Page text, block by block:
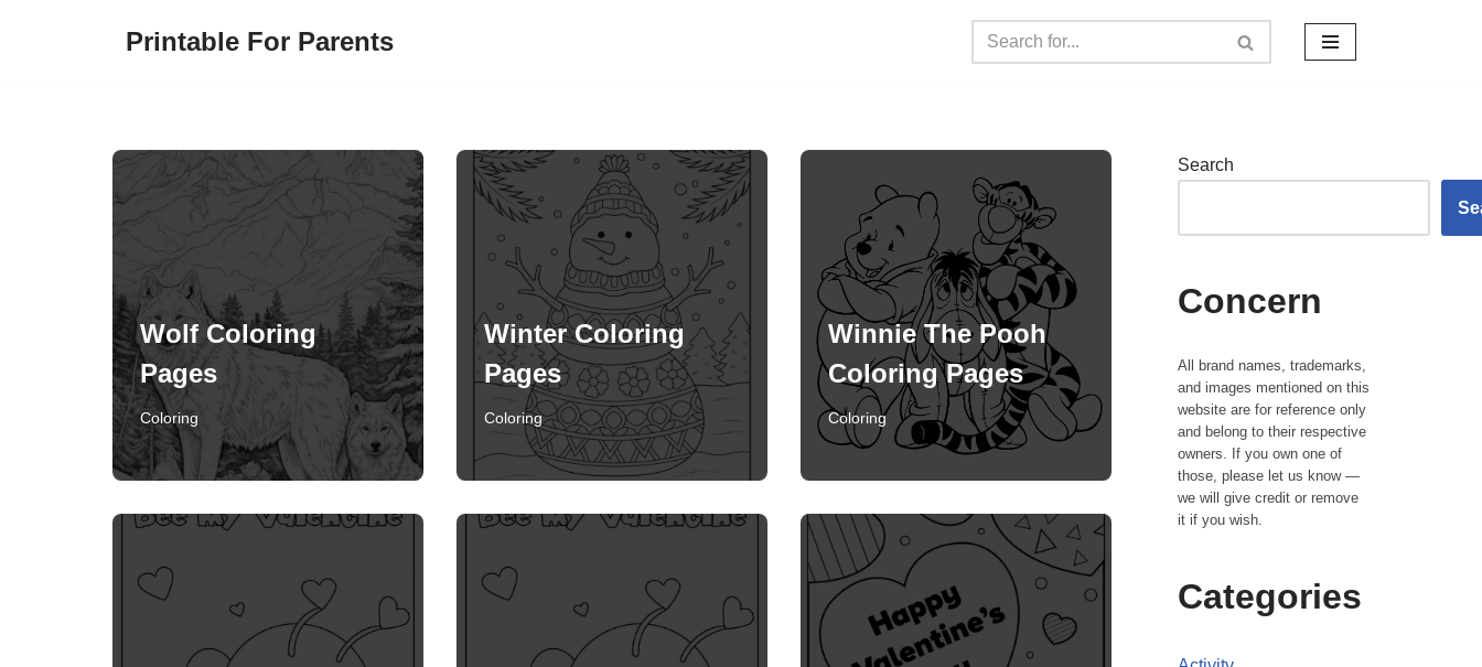
Printable For Parents
Wolf Coloring
Pages
Coloring
Winter Coloring
Pages
Coloring
Winnie The Pooh
Coloring Pages
Coloring
Search
Concern
All brand names, trademarks,
and images mentioned on this
website are for reference only
and belong to their respective
owners. If you own one of
those, please let us know —
we will give credit or remove
it if you wish.
Categories